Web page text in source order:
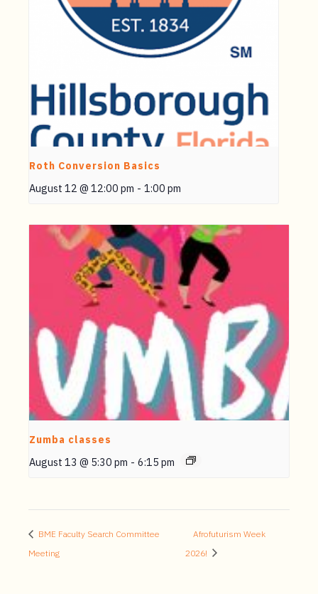
Roth Conversion Basics
August 12 @ 12:00 pm - 1:00 pm
Zumba classes
August 13 @ 5:30 pm - 6:15 pm
BME Faculty Search Committee
Meeting
Afrofuturism Week
2026!